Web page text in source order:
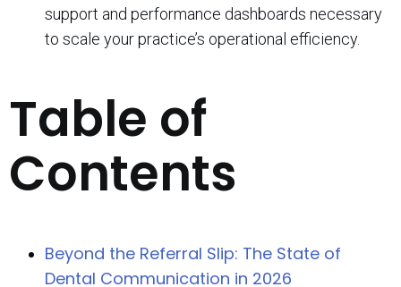
support and performance dashboards necessary
to scale your practice’s operational efficiency.
Table of
Contents
Beyond the Referral Slip: The State of
Dental Communication in 2026